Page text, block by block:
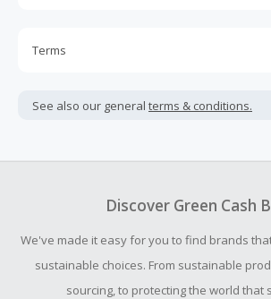
Terms
not include taxes, shipping or other fees.
submit a Missing Cash Back Claim within
See also our general terms & conditions.
Discover Green Cash
We've made it easy for you to find brands
sustainable choices. From sustainable
sourcing, to protecting the world that